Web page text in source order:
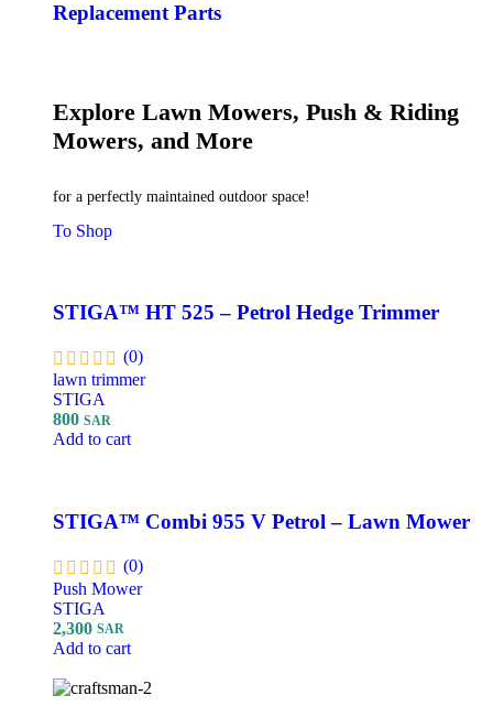
Replacement Parts
Explore Lawn Mowers, Push & Riding
Mowers, and More
for a perfectly maintained outdoor space!
To Shop
STIGA™ HT 525 – Petrol Hedge Trimmer
(0)
lawn trimmer
STIGA
800 SAR
Add to cart
STIGA™ Combi 955 V Petrol – Lawn Mower
(0)
Push Mower
STIGA
2,300 SAR
Add to cart